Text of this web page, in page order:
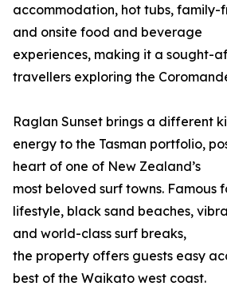
accommodation, hot tubs,
and onsite food and beverage
experiences, making it a sought-
travellers exploring the
Raglan Sunset brings a different
energy to the Tasman portfolio,
heart of one of New Zealand’s
most beloved surf towns. Famous
lifestyle, black sand beaches,
and world-class surf breaks,
the property offers guests easy
best of the Waikato west coast.